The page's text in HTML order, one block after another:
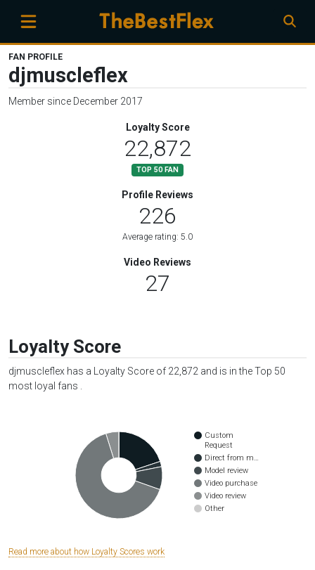
FAN PROFILE
djmuscleflex
Member since December 2017
Loyalty Score
22,872
TOP 50 FAN
Profile Reviews
226
Average rating: 5.0
Video Reviews
27
Loyalty Score
djmuscleflex has a Loyalty Score of 22,872 and is in the Top 50
most loyal fans .
Custom
Request
Direct from m…
Model review
Video purchase
Video review
Other
Read more about how Loyalty Scores work